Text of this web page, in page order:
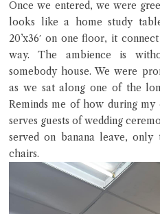
Once we entered, we were
looks like a home study
20’x36′ on one floor, it
way. The ambience is
somebody house. We were
as we sat along one of the
Reminds me of how during
serves guests of wedding
served on banana leave,
chairs.